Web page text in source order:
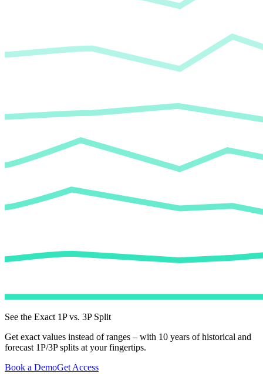
See the Exact 1P vs. 3P Split
Get exact values instead of ranges – with 10 years of historical and
forecast 1P/3P splits at your fingertips.
Book a DemoGet Access